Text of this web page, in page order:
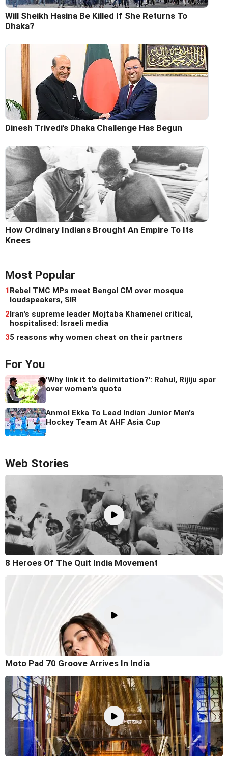
Will Sheikh Hasina Be Killed If She Returns To
Dhaka?
Dinesh Trivedi's Dhaka Challenge Has Begun
How Ordinary Indians Brought An Empire To Its
Knees
Most Popular
1 Rebel TMC MPs meet Bengal CM over mosque
loudspeakers, SIR
2 Iran's supreme leader Mojtaba Khamenei critical,
hospitalised: Israeli media
35 reasons why women cheat on their partners
For You
'Why link it to delimitation?': Rahul, Rijiju spar
over women's quota
Anmol Ekka To Lead Indian Junior Men's
Hockey Team At AHF Asia Cup
Web Stories
8 Heroes Of The Quit India Movement
Moto Pad 70 Groove Arrives In India